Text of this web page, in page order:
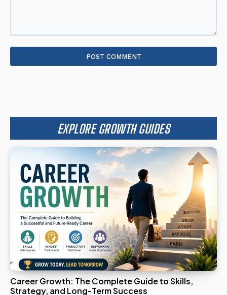
EXPLORE GROWTH GUIDES
Career Growth: The Complete Guide to Skills,
Strategy, and Long-Term Success